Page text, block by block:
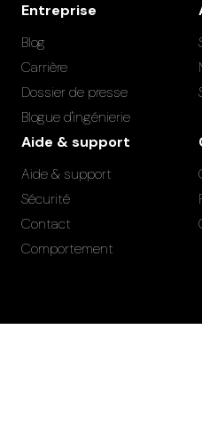
Entreprise
Blog
Carrière
Dossier de presse
Blogue d'ingénierie
Aide & support
Aide & support
Sécurité
Contact
Comportement